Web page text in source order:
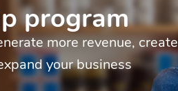
program
more revenue, create
your business